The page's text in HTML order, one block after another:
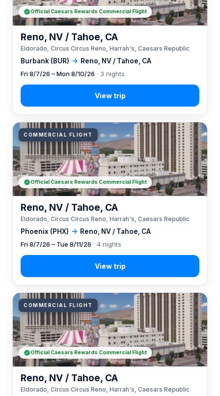
Burbank (BUR) → Reno, NV / Tahoe, CA
Reno, NV / Tahoe, CA
Eldorado, Circus Circus Reno, Harrah's, Caesars Republic
Fri 8/7/26 – Mon 8/10/26 · 3 nights
Official Caesars Rewards Commercial Flight
COMMERCIAL FLIGHT
Phoenix (PHX) → Reno, NV / Tahoe, CA
Reno, NV / Tahoe, CA
Eldorado, Circus Circus Reno, Harrah's, Caesars Republic
Fri 8/7/26 – Tue 8/11/26 · 4 nights
Official Caesars Rewards Commercial Flight
COMMERCIAL FLIGHT
Reno, NV / Tahoe, CA
Eldorado, Circus Circus Reno, Harrah's, Caesars Republic
Official Caesars Rewards Commercial Flight